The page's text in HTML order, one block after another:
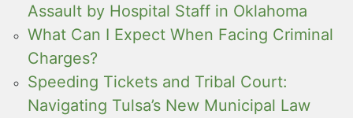
Assault by Hospital Staff in Oklahoma
What Can I Expect When Facing Criminal
Charges?
Speeding Tickets and Tribal Court:
Navigating Tulsa’s New Municipal Law